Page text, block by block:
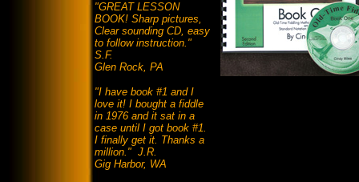
"GREAT LESSON
BOOK! Sharp pictures,
Clear sounding CD, easy
to follow instruction."
S.F.
Glen Rock, PA
"I have book #1 and I
love it! I bought a fiddle
in 1976 and it sat in a
case until I got book #1.
I finally get it. Thanks a
million." J.R.
Gig Harbor, WA